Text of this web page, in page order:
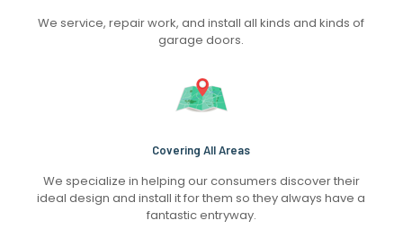
We service, repair work, and install all kinds and kinds of
garage doors.
Covering All Areas
We specialize in helping our consumers discover their
ideal design and install it for them so they always have a
fantastic entryway.